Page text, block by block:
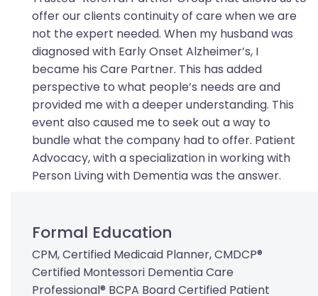
offer our clients continuity of care when we are
not the expert needed. When my husband was
diagnosed with Early Onset Alzheimer’s, I
became his Care Partner. This has added
perspective to what people’s needs are and
provided me with a deeper understanding. This
event also caused me to seek out a way to
bundle what the company had to offer. Patient
Advocacy, with a specialization in working with
Person Living with Dementia was the answer.
Formal Education
CPM, Certified Medicaid Planner, CMDCP®
Certified Montessori Dementia Care
Professional® BCPA Board Certified Patient